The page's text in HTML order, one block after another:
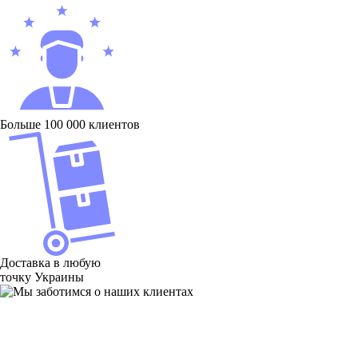
Больше 100 000 клиентов
Доставка в любую
точку Украины